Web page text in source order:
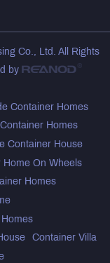
Co., Ltd. All Rights
by
Container Homes
Homes
Container House
Home On Wheels
Homes
Container Villa